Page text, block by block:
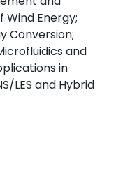
Energy;
Conversion;
and
in
LES and Hybrid